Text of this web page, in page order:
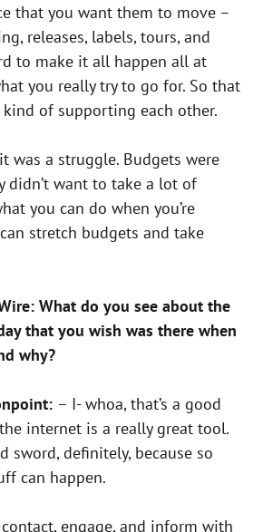
that you want them to move –
releases, labels, tours, and
to make it all happen all at
you really try to go for. So that
of supporting each other.
was a struggle. Budgets were
didn’t want to take a lot of
you can do when you’re
stretch budgets and take
What do you see about the
that you wish was there when
why?
– I- whoa, that’s a good
internet is a really great tool.
sword,definitely, because so
can happen.
engage, and inform with